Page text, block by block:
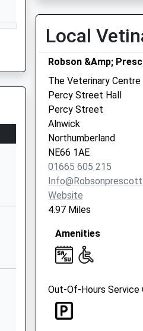
Local
Robson &Amp;
The Veterinary Centre
Percy Street Hall
Percy Street
Alnwick
Northumberland
NE66 1AE
01665 605 215
Website
4.97 Miles
Amenities
Out-Of-Hours Service